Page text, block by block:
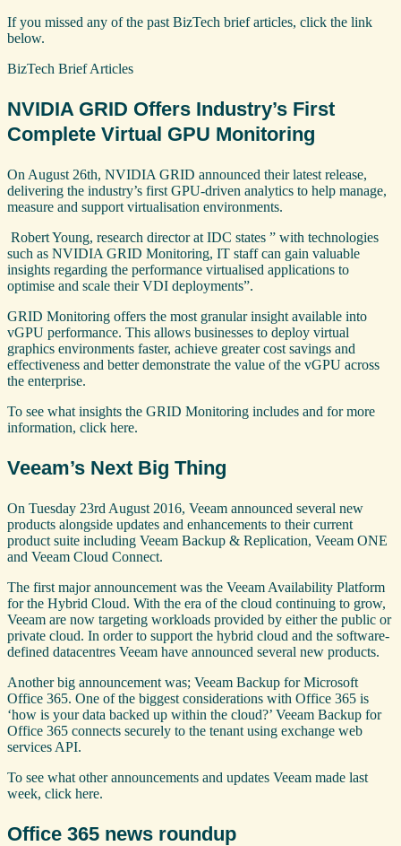
If you missed any of the past BizTech brief articles, click the link
below.
BizTech Brief Articles
NVIDIA GRID Offers Industry’s First
Complete Virtual GPU Monitoring
On August 26th, NVIDIA GRID announced their latest release,
delivering the industry’s first GPU-driven analytics to help manage,
measure and support virtualisation environments.
Robert Young, research director at IDC states ” with technologies
such as NVIDIA GRID Monitoring, IT staff can gain valuable
insights regarding the performance virtualised applications to
optimise and scale their VDI deployments”.
GRID Monitoring offers the most granular insight available into
vGPU performance. This allows businesses to deploy virtual
graphics environments faster, achieve greater cost savings and
effectiveness and better demonstrate the value of the vGPU across
the enterprise.
To see what insights the GRID Monitoring includes and for more
information, click here.
Veeam’s Next Big Thing
On Tuesday 23rd August 2016, Veeam announced several new
products alongside updates and enhancements to their current
product suite including Veeam Backup & Replication, Veeam ONE
and Veeam Cloud Connect.
The first major announcement was the Veeam Availability Platform
for the Hybrid Cloud. With the era of the cloud continuing to grow,
Veeam are now targeting workloads provided by either the public or
private cloud. In order to support the hybrid cloud and the software-
defined datacentres Veeam have announced several new products.
Another big announcement was; Veeam Backup for Microsoft
Office 365. One of the biggest considerations with Office 365 is
‘how is your data backed up within the cloud?’ Veeam Backup for
Office 365 connects securely to the tenant using exchange web
services API.
To see what other announcements and updates Veeam made last
week, click here.
Office 365 news roundup